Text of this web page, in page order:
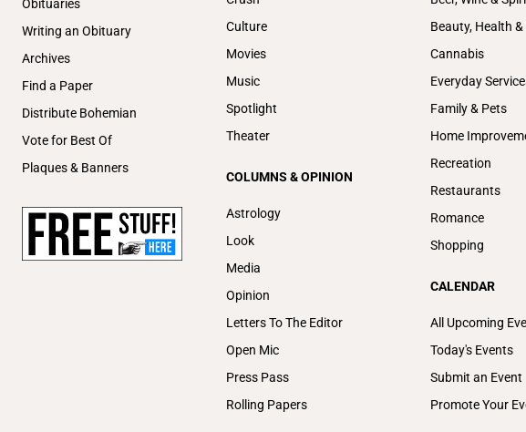
Obituaries
Writing an Obituary
Archives
Find a Paper
Distribute Bohemian
Vote for Best Of
Plaques & Banners
Culture
Movies
Music
Spotlight
Theater
COLUMNS & OPINION
Astrology
Look
Media
Opinion
Letters To The Editor
Open Mic
Press Pass
Rolling Papers
Beauty, Health &
Cannabis
Everyday
Family & Pets
Home
Recreation
Restaurants
Romance
Shopping
CALENDAR
All Upcoming
Today's Events
Submit an Event
Promote Your